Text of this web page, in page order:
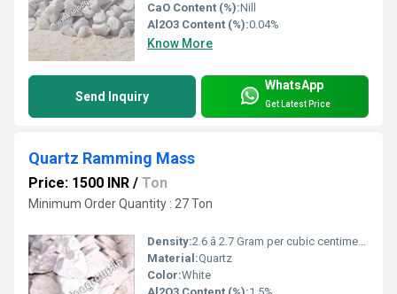
CaO Content (%):Nill
Al2O3 Content (%):0.04%
Know More
Send Inquiry
WhatsApp
Get Latest Price
Quartz Ramming Mass
Price: 1500 INR / Ton
Minimum Order Quantity : 27 Ton
Density:2.6 â 2.7 Gram per cubic centimeter(g/cm3)
Material:Quartz
Color:White